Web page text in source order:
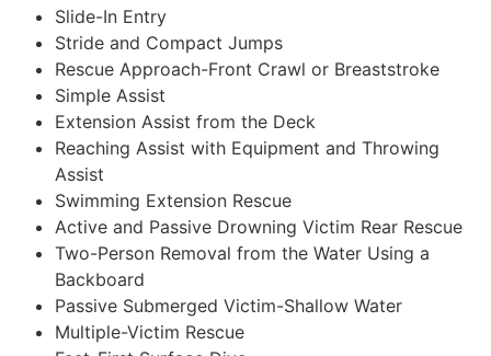
Slide-In Entry
Stride and Compact Jumps
Rescue Approach-Front Crawl or Breaststroke
Simple Assist
Extension Assist from the Deck
Reaching Assist with Equipment and Throwing
Assist
Swimming Extension Rescue
Active and Passive Drowning Victim Rear Rescue
Two-Person Removal from the Water Using a
Backboard
Passive Submerged Victim-Shallow Water
Multiple-Victim Rescue